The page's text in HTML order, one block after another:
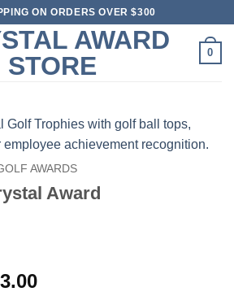
ON ORDERS OVER $300
0
AWARDS
Award
Price